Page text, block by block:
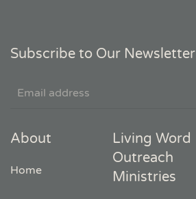
Subscribe to Our Newsletter
About
Home
Living Word
Outreach
Ministries